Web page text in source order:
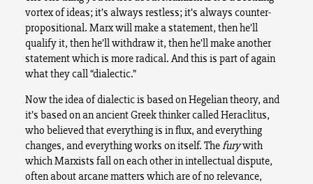
vortex of ideas; it’s always restless; it’s always counter-
propositional. Marx will make a statement, then he’ll
qualify it, then he’ll withdraw it, then he’ll make another
statement which is more radical. And this is part of again
what they call “dialectic.”
Now the idea of dialectic is based on Hegelian theory, and
it’s based on an ancient Greek thinker called Heraclitus,
who believed that everything is in flux, and everything
changes, and everything works on itself. Thefurywith
which Marxists fall on each other in intellectual dispute,
often about arcane matters which are of no relevance,